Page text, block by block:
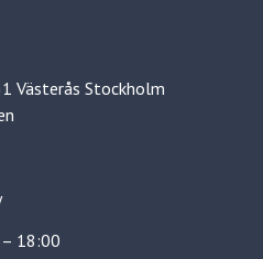
Västerås Stockholm
18:00